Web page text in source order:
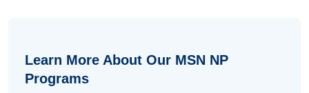
Learn More About Our MSN NP
Programs